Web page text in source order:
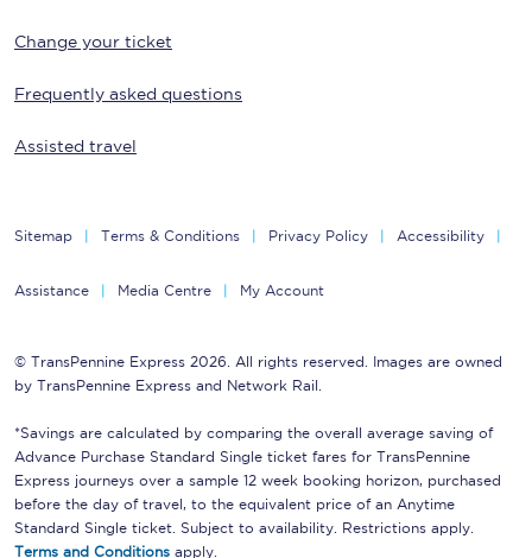
Change your ticket
Frequently asked questions
Assisted travel
Sitemap Terms & Conditions Privacy Policy Accessibility
Assistance Media Centre My Account
© TransPennine Express 2026. All rights reserved. Images are owned
by TransPennine Express and Network Rail.
*Savings are calculated by comparing the overall average saving of
Advance Purchase Standard Single ticket fares for TransPennine
Express journeys over a sample 12 week booking horizon, purchased
before the day of travel, to the equivalent price of an Anytime
Standard Single ticket. Subject to availability. Restrictions apply.
Terms and Conditions apply.